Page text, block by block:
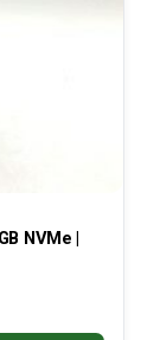
NVMe |